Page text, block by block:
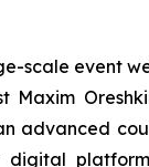
scale event
Maxim
advanced